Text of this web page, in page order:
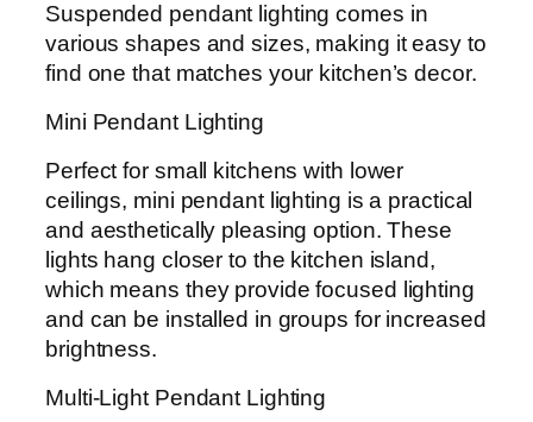
Suspended pendant lighting comes in
various shapes and sizes, making it easy to
find one that matches your kitchen’s decor.
Mini Pendant Lighting
Perfect for small kitchens with lower
ceilings, mini pendant lighting is a practical
and aesthetically pleasing option. These
lights hang closer to the kitchen island,
which means they provide focused lighting
and can be installed in groups for increased
brightness.
Multi-Light Pendant Lighting